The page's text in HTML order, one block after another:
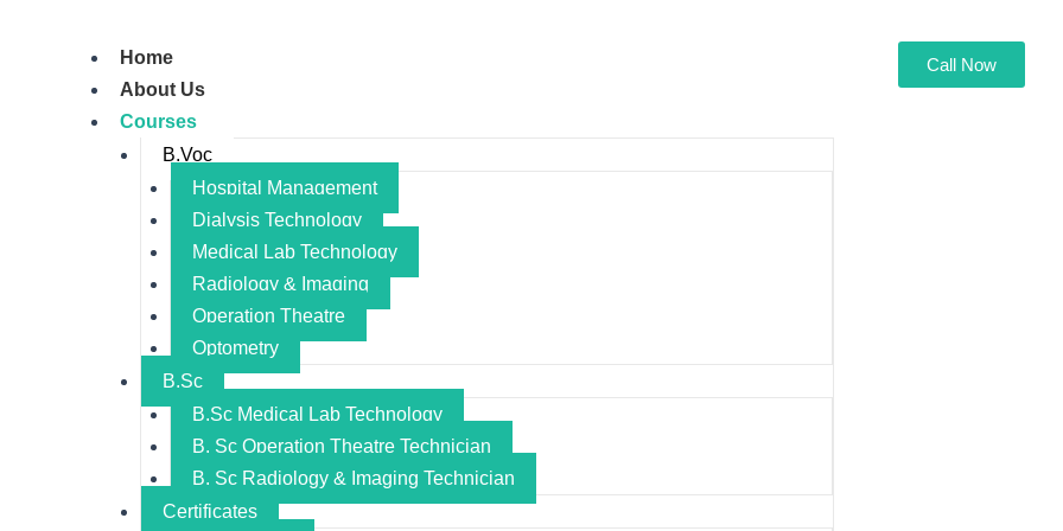
Home
About Us
Courses
B.Voc
Hospital Management
Dialysis Technology
Medical Lab Technology
Radiology & Imaging
Operation Theatre
Optometry
B.Sc
B.Sc Medical Lab Technology
B. Sc Operation Theatre Technician
B. Sc Radiology & Imaging Technician
Certificates
Call Now